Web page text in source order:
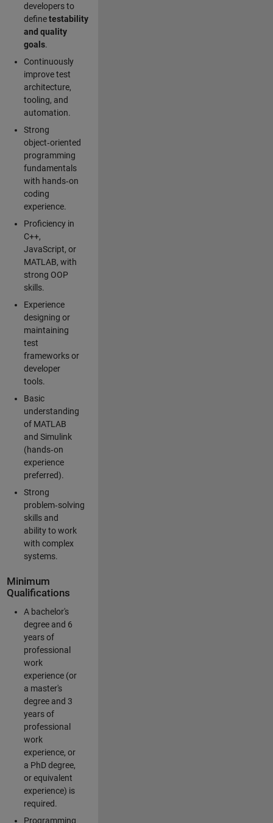
developers to
definetestability
and quality
goals.
Continuously
improve test
architecture,
tooling, and
automation.
Strong
object‑oriented
programming
fundamentals
with hands‑on
coding
experience.
Proficiency in
C++,
JavaScript, or
MATLAB, with
strong OOP
skills.
Experience
designing or
maintaining
test
frameworks or
developer
tools.
Basic
understanding
of MATLAB
and Simulink
(hands‑on
experience
preferred).
Strong
problem‑solving
skills and
ability to work
with complex
systems.
Minimum
Qualifications
A bachelor's
degree and 6
years of
professional
work
experience (or
a master's
degree and 3
years of
professional
work
experience, or
a PhD degree,
or equivalent
experience) is
required.
Programming